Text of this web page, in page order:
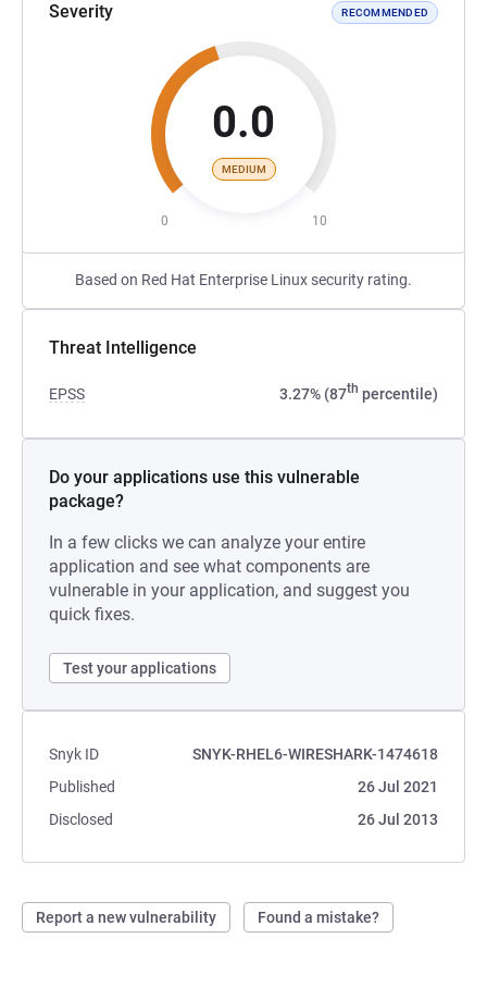
Severity RECOMMENDED
0.0
MEDIUM
0 10
Based on Red Hat Enterprise Linux security rating.
Threat Intelligence
EPSS 3.27% (87th percentile)
Do your applications use this vulnerable
package?
In a few clicks we can analyze your entire
application and see what components are
vulnerable in your application, and suggest you
quick fixes.
Test your applications
Snyk ID
SNYK-RHEL6-WIRESHARK-1474618
Published
26 Jul 2021
Disclosed
26 Jul 2013
Report a new vulnerability Found a mistake?